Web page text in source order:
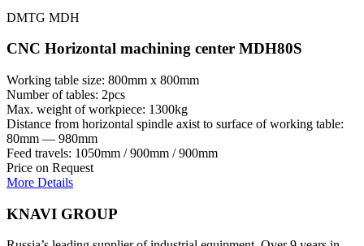
DMTG MDH
CNC Horizontal machining center MDH80S
Working table size: 800mm x 800mm
Number of tables: 2pcs
Max. weight of workpiece: 1300kg
Distance from horizontal spindle axist to surface of working table:
80mm — 980mm
Feed travels: 1050mm / 900mm / 900mm
Price on Request
More Details
KNAVI GROUP